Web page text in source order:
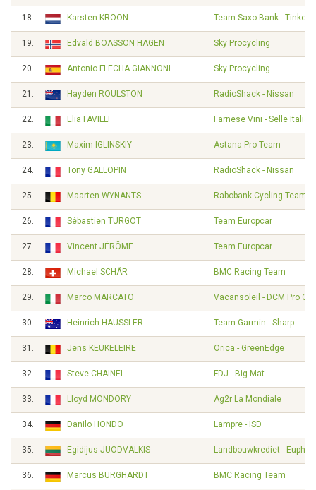
18. Karsten KROON Team Saxo Bank - Tinkoff
19. Edvald BOASSON HAGEN Sky Procycling
20. Antonio FLECHA GIANNONI Sky Procycling
21. Hayden ROULSTON RadioShack - Nissan
22. Elia FAVILLI Farnese Vini - Selle Italia
23. Maxim IGLINSKIY Astana Pro Team
24. Tony GALLOPIN RadioShack - Nissan
25. Maarten WYNANTS Rabobank Cycling Team
26. Sébastien TURGOT Team Europcar
27. Vincent JÉRÔME Team Europcar
28. Michael SCHÄR BMC Racing Team
29. Marco MARCATO Vacansoleil - DCM Pro
30. Heinrich HAUSSLER Team Garmin - Sharp
31. Jens KEUKELEIRE Orica - GreenEdge
32. Steve CHAINEL FDJ - Big Mat
33. Lloyd MONDORY Ag2r La Mondiale
34. Danilo HONDO Lampre - ISD
35. Egidijus JUODVALKIS Landbouwkrediet -
36. Marcus BURGHARDT BMC Racing Team